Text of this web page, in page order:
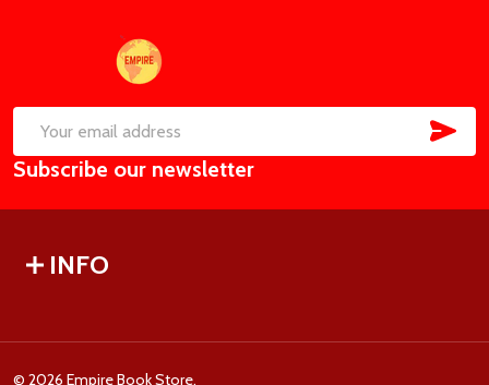
Email
Address
Subscribe our newsletter
INFO
© 2026 Empire Book Store.